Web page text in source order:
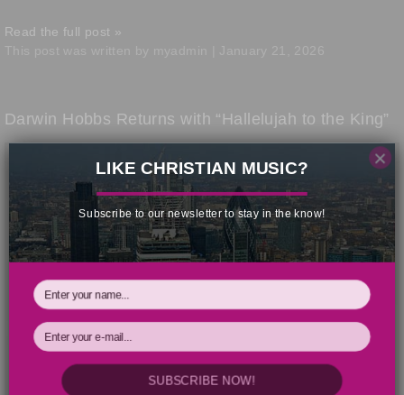
Read the full post »
Darwin Hobbs Returns with “Hallelujah to the King”
LIKE CHRISTIAN MUSIC?
Subscribe to our newsletter to stay in the know!
SUBSCRIBE NOW!
×